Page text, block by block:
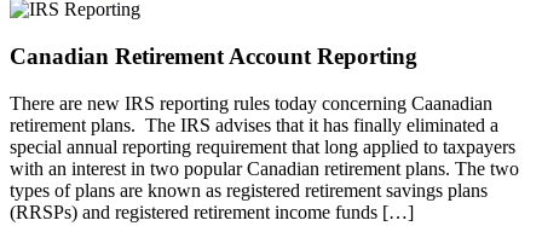
Canadian Retirement Account Reporting
There are new IRS reporting rules today concerning Caanadian
retirement plans. The IRS advises that it has finally eliminated a
special annual reporting requirement that long applied to taxpayers
with an interest in two popular Canadian retirement plans. The two
types of plans are known as registered retirement savings plans
(RRSPs) and registered retirement income funds […]